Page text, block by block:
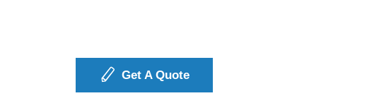
Get A Quote
SCW Transportation